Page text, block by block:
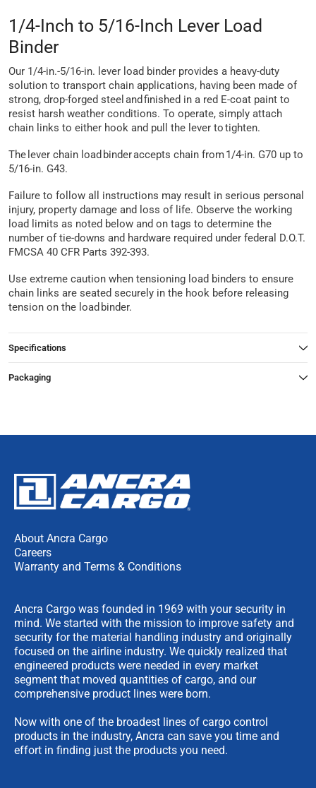
1/4-Inch to 5/16-Inch Lever Load
Binder
Our 1/4-in.-5/16-in. lever load binder provides a heavy-duty
solution to transport chain applications, having been made of
strong, drop-forged steel and finished in a red E-coat paint to
resist harsh weather conditions. To operate, simply attach
chain links to either hook and pull the lever to tighten.
The lever chain load binder accepts chain from 1/4-in. G70 up to
5/16-in. G43.
Failure to follow all instructions may result in serious personal
injury, property damage and loss of life. Observe the working
load limits as noted below and on tags to determine the
number of tie-downs and hardware required under federal D.O.T.
FMCSA 40 CFR Parts 392-393.
Use extreme caution when tensioning load binders to ensure
chain links are seated securely in the hook before releasing
tension on the load binder.
Specifications
Packaging
About Ancra Cargo
Careers
Warranty and Terms & Conditions
Ancra Cargo was founded in 1969 with your security in
mind. We started with the mission to improve safety and
security for the material handling industry and originally
focused on the airline industry. We quickly realized that
engineered products were needed in every market
segment that moved quantities of cargo, and our
comprehensive product lines were born.
Now with one of the broadest lines of cargo control
products in the industry, Ancra can save you time and
effort in finding just the products you need.